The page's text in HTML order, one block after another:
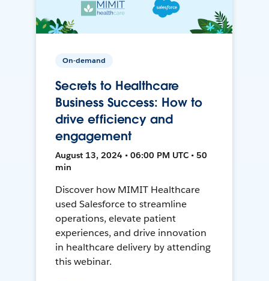
On-demand
Secrets to Healthcare
Business Success: How to
drive efficiency and
engagement
August 13, 2024 • 06:00 PM UTC • 50
min
Discover how MIMIT Healthcare
used Salesforce to streamline
operations, elevate patient
experiences, and drive innovation
in healthcare delivery by attending
this webinar.